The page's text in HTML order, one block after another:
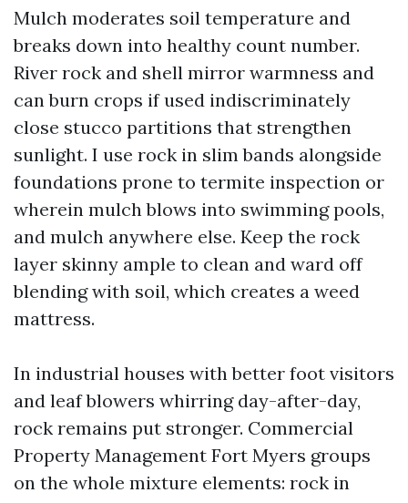
Mulch moderates soil temperature and
breaks down into healthy count number.
River rock and shell mirror warmness and
can burn crops if used indiscriminately
close stucco partitions that strengthen
sunlight. I use rock in slim bands alongside
foundations prone to termite inspection or
wherein mulch blows into swimming pools,
and mulch anywhere else. Keep the rock
layer skinny ample to clean and ward off
blending with soil, which creates a weed
mattress.
In industrial houses with better foot visitors
and leaf blowers whirring day-after-day,
rock remains put stronger. Commercial
Property Management Fort Myers groups
on the whole mixture elements: rock in